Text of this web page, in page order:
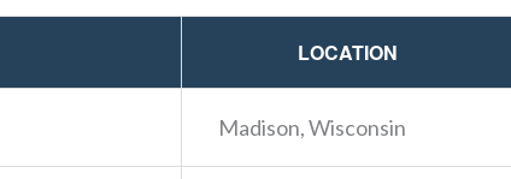
LOCATION
Madison, Wisconsin